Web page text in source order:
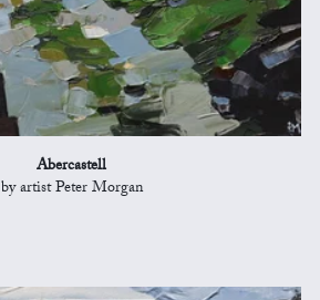
Abercastell
by artist Peter Morgan